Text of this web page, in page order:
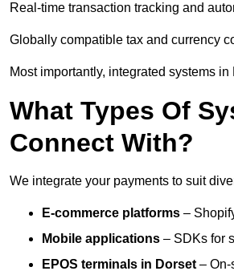
Real-time transaction tracking and
Globally compatible tax and currency
Most importantly, integrated systems in
What Types Of
Connect With?
We integrate your payments to suit
E-commerce platforms –
Mobile applications – SDKs for
EPOS terminals in Dorset – On-